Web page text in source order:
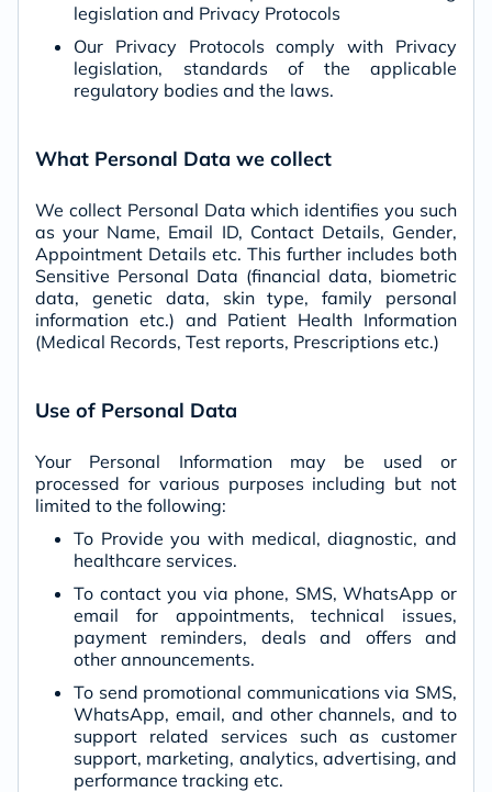
legislation and Privacy Protocols
Our Privacy Protocols comply with Privacy
legislation, standards of the applicable
regulatory bodies and the laws.
What Personal Data we collect
We collect Personal Data which identifies you such
as your Name, Email ID, Contact Details, Gender,
Appointment Details etc. This further includes both
Sensitive Personal Data (financial data, biometric
data, genetic data, skin type, family personal
information etc.) and Patient Health Information
(Medical Records, Test reports, Prescriptions etc.)
Use of Personal Data
Your Personal Information may be used or
processed for various purposes including but not
limited to the following:
To Provide you with medical, diagnostic, and
healthcare services.
To contact you via phone, SMS, WhatsApp or
email for appointments, technical issues,
payment reminders, deals and offers and
other announcements.
To send promotional communications via SMS,
WhatsApp, email, and other channels, and to
support related services such as customer
support, marketing, analytics, advertising, and
performance tracking etc.